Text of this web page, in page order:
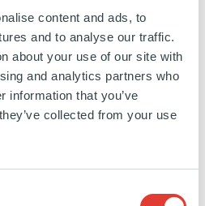
content and ads, to
and to analyse our traffic.
about your use of our site with
and analytics partners who
information that you’ve
collected from your use
long-term, sustainable
Benjamin Kennedy, Head of
Renewables, Ardian
first open-ended
reached €1.0bn at
fund offers professional